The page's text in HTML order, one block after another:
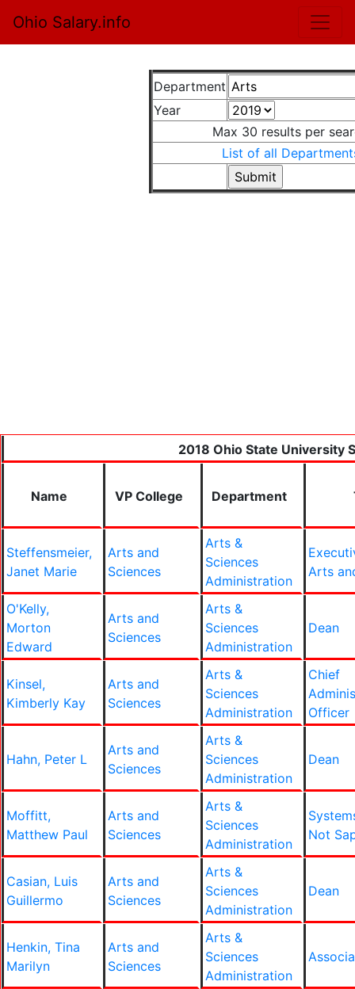
Ohio Salary.info
Department
Year
Max 30 results per
List of all
2018 Ohio State University
Name VP College Department
Steffensmeier,
Janet Marie
Arts and
Sciences
Arts &
Sciences
Administration
Arts
O'Kelly,
Morton
Edward
Arts and
Sciences
Arts &
Sciences
Administration
Dean
Kinsel,
Kimberly Kay
Arts and
Sciences
Arts &
Sciences
Administration
Chief
Officer
Hahn, Peter L
Arts and
Sciences
Arts &
Sciences
Administration
Dean
Moffitt,
Matthew Paul
Arts and
Sciences
Arts &
Sciences
Administration
Not
Casian, Luis
Guillermo
Arts and
Sciences
Arts &
Sciences
Administration
Dean
Henkin, Tina
Marilyn
Arts and
Sciences
Arts &
Sciences
Administration